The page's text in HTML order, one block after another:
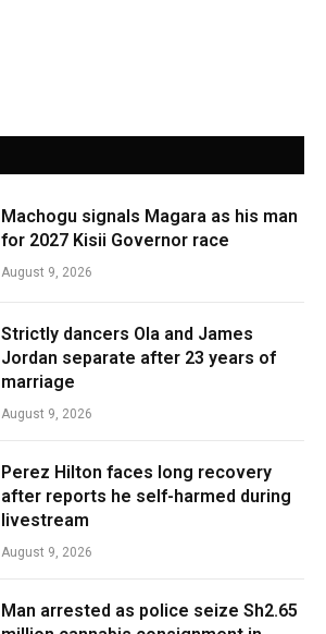
Machogu signals Magara as his man
for 2027 Kisii Governor race
August 9, 2026
Strictly dancers Ola and James
Jordan separate after 23 years of
marriage
August 9, 2026
Perez Hilton faces long recovery
after reports he self-harmed during
livestream
August 9, 2026
Man arrested as police seize Sh2.65